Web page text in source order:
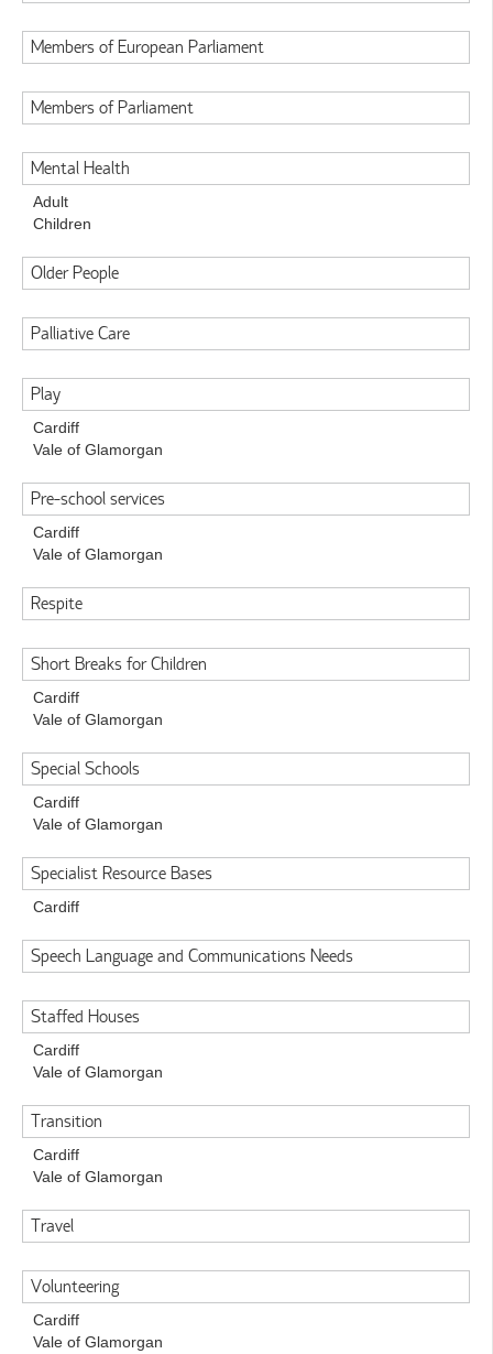
Members of European Parliament
Members of Parliament
Mental Health
Adult
Children
Older People
Palliative Care
Play
Cardiff
Vale of Glamorgan
Pre-school services
Cardiff
Vale of Glamorgan
Respite
Short Breaks for Children
Cardiff
Vale of Glamorgan
Special Schools
Cardiff
Vale of Glamorgan
Specialist Resource Bases
Cardiff
Speech Language and Communications Needs
Staffed Houses
Cardiff
Vale of Glamorgan
Transition
Cardiff
Vale of Glamorgan
Travel
Volunteering
Cardiff
Vale of Glamorgan